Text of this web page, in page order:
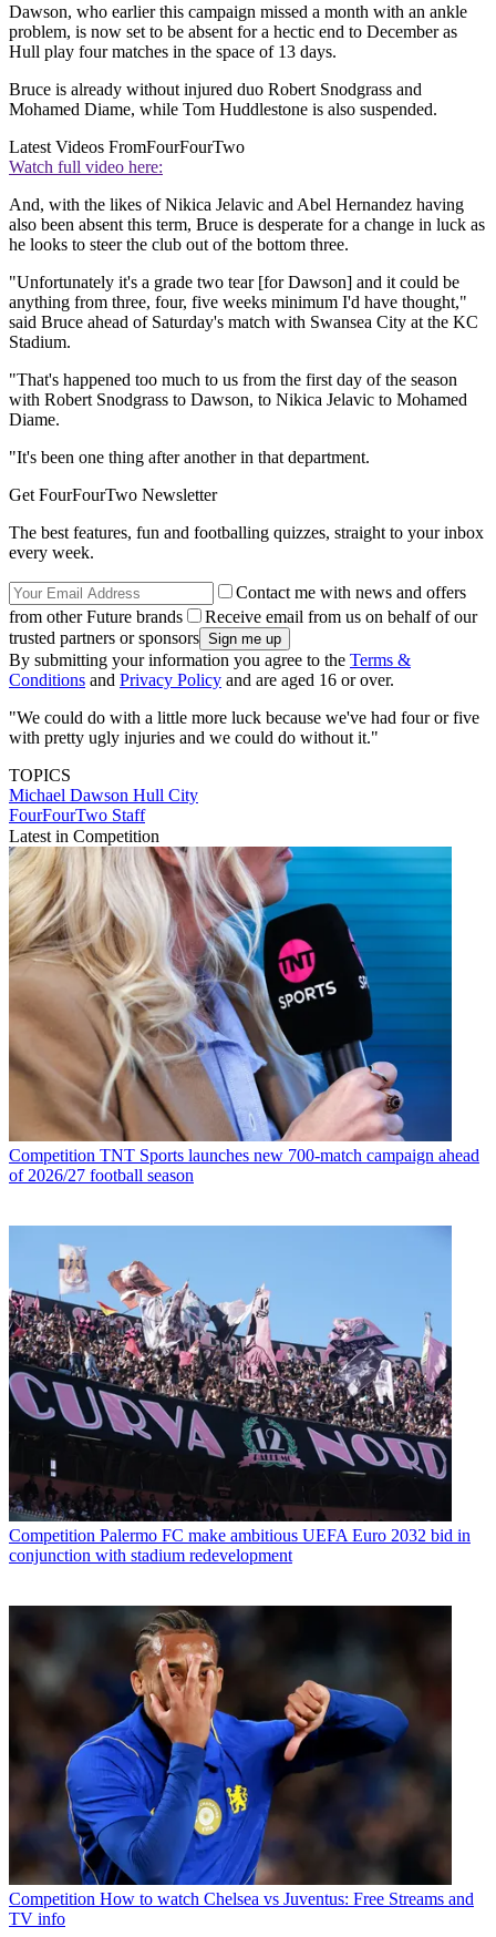
Dawson, who earlier this campaign missed a month with an ankle
problem, is now set to be absent for a hectic end to December as
Hull play four matches in the space of 13 days.
Bruce is already without injured duo Robert Snodgrass and
Mohamed Diame, while Tom Huddlestone is also suspended.
Latest Videos FromFourFourTwo
Watch full video here:
And, with the likes of Nikica Jelavic and Abel Hernandez having
also been absent this term, Bruce is desperate for a change in luck as
he looks to steer the club out of the bottom three.
"Unfortunately it's a grade two tear [for Dawson] and it could be
anything from three, four, five weeks minimum I'd have thought,"
said Bruce ahead of Saturday's match with Swansea City at the KC
Stadium.
"That's happened too much to us from the first day of the season
with Robert Snodgrass to Dawson, to Nikica Jelavic to Mohamed
Diame.
"It's been one thing after another in that department.
Get FourFourTwo Newsletter
The best features, fun and footballing quizzes, straight to your inbox
every week.
Contact me with news and offers
from other Future brands
Receive email from us on behalf of our
trusted partners or sponsors
By submitting your information you agree to the Terms &
Conditions and Privacy Policy and are aged 16 or over.
"We could do with a little more luck because we've had four or five
with pretty ugly injuries and we could do without it."
TOPICS
Michael Dawson Hull City
FourFourTwo Staff
Latest in Competition
Competition TNT Sports launches new 700-match campaign ahead
of 2026/27 football season
Competition Palermo FC make ambitious UEFA Euro 2032 bid in
conjunction with stadium redevelopment
Competition How to watch Chelsea vs Juventus: Free Streams and
TV info